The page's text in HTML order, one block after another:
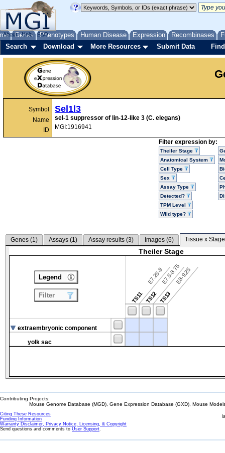
Genes Phenotypes Human Disease Expression Recombinases
About Help FAQ
Search Download More Resources Submit Data
Symbol
Name
ID
Sel1l3
sel-1 suppressor of lin-12-like 3 (C. elegans)
MGI:1916941
Filter expression by:
Theiler Stage
Anatomical System
Cell Type
Sex
Assay Type
Detected?
TPM Level
Wild type?
Genes (1) Assays (1) Assay results (3) Images (6) Tissue x
Theiler Stage
TS11
E7.25-8
TS12
E7.5-8.75
TS13
E8-9.25
extraembryonic component
yolk sac
Legend
Filter
Contributing Projects:
Mouse Genome Database (MGD), Gene Expression Database (GXD), Mouse
Citing These Resources
Funding Information
Warranty Disclaimer, Privacy Notice, Licensing, & Copyright
Send questions and comments to User Support.